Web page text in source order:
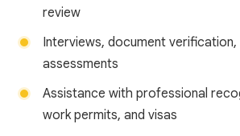
review
Interviews, document verification,
assessments
Assistance with professional
work permits, and visas